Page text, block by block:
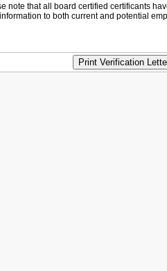
note that all board certified certificants
to both current and potential
Print Verification